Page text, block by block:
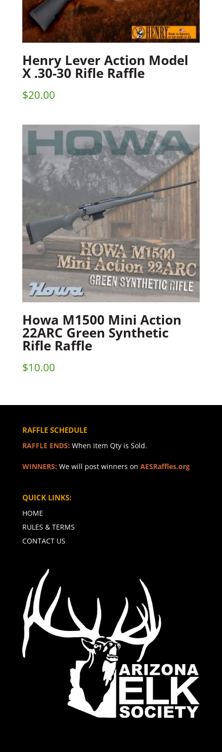
Henry Lever Action Model
X .30-30 Rifle Raffle
$20.00
Howa M1500 Mini Action
22ARC Green Synthetic
Rifle Raffle
$10.00
RAFFLE SCHEDULE
RAFFLE ENDS: When item Qty is Sold.
WINNERS: We will post winners on AESRaffles.org
QUICK LINKS:
HOME
RULES & TERMS
CONTACT US